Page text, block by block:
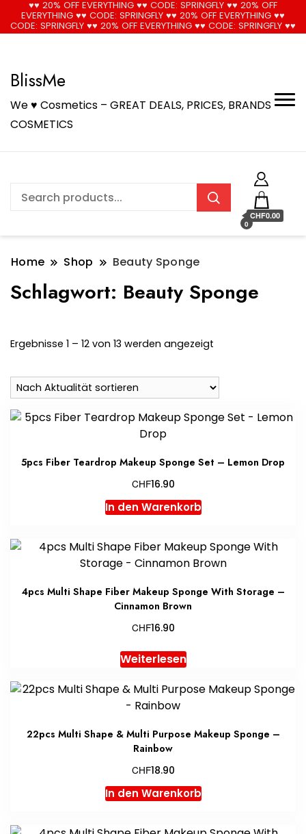
♥♥ 20% OFF EVERYTHING ♥♥ CODE: SPRINGFLY ♥♥ 20% OFF
EVERYTHING ♥♥ CODE: SPRINGFLY ♥♥ 20% OFF EVERYTHING ♥♥
CODE: SPRINGFLY ♥♥ 20% OFF EVERYTHING ♥♥ CODE: SPRINGFLY ♥♥
BlissMe
We ♥ Cosmetics – GREAT DEALS, PRICES, BRANDS
COSMETICS
0
CHF0.00
Home Shop Beauty Sponge
Schlagwort: Beauty Sponge
Ergebnisse 1 – 12 von 13 werden angezeigt
sortiert
5pcs Fiber Teardrop Makeup Sponge Set – Lemon Drop
CHF16.90
In den Warenkorb
4pcs Multi Shape Fiber Makeup Sponge With Storage –
Cinnamon Brown
CHF16.90
Weiterlesen
22pcs Multi Shape & Multi Purpose Makeup Sponge –
Rainbow
CHF18.90
In den Warenkorb
🚚 Free Shipping on all orders📦 Cool!